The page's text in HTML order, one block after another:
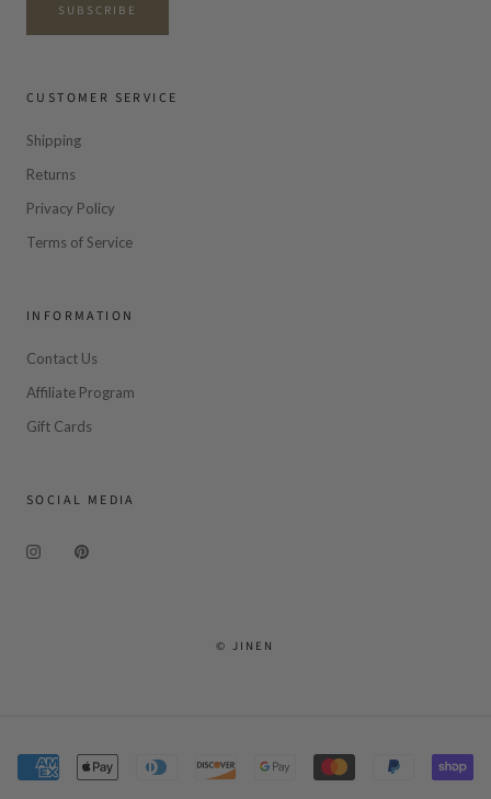
SUBSCRIBE
CUSTOMER SERVICE
Shipping
Returns
Privacy Policy
Terms of Service
INFORMATION
Contact Us
Affiliate Program
Gift Cards
SOCIAL MEDIA
© JINEN